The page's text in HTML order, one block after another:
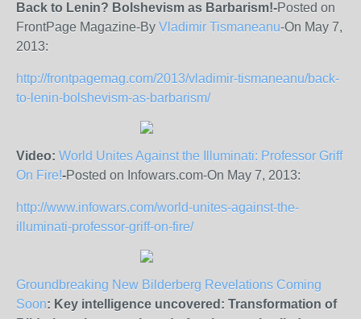
Back to Lenin? Bolshevism as Barbarism!-Posted on
FrontPage Magazine-By Vladimir Tismaneanu-On May 7,
2013:
http://frontpagemag.com/2013/vladimir-tismaneanu/back-
to-lenin-bolshevism-as-barbarism/
Video: World Unites Against the Illuminati: Professor Griff
On Fire!-Posted on Infowars.com-On May 7, 2013:
http://www.infowars.com/world-unites-against-the-
illuminati-professor-griff-on-fire/
Groundbreaking New Bilderberg Revelations Coming
Soon: Key intelligence uncovered: Transformation of